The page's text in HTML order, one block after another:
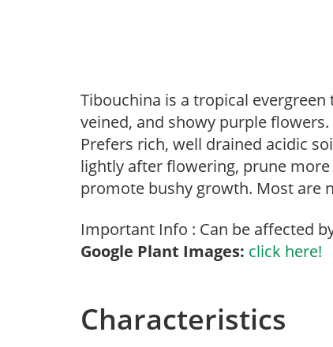
Tibouchina is a tropical
veined, and showy purple
Prefers rich, well drained acidic
lightly after flowering, prune
promote bushy growth. Most are
Important Info : Can be affected
Google Plant Images: click here!
Characteristics